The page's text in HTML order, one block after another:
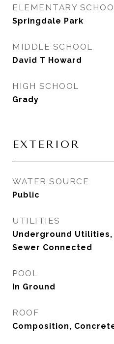
ELEMENTARY
Springdale Park
MIDDLE SCHOOL
David T Howard
HIGH SCHOOL
Grady
EXTERIOR
WATER SOURCE
Public
UTILITIES
Underground Utilities,
Sewer Connected
POOL
In Ground
ROOF
Composition,